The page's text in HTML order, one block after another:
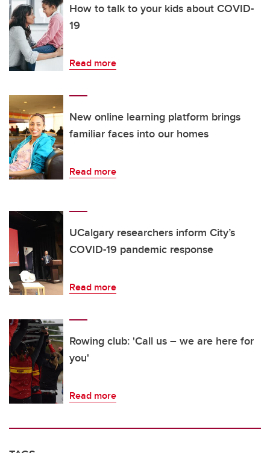
How to talk to your kids about COVID-
19
Read more
New online learning platform brings
familiar faces into our homes
Read more
UCalgary researchers inform City’s
COVID-19 pandemic response
Read more
Rowing club: 'Call us – we are here for
you'
Read more